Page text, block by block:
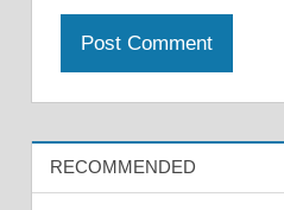
RECOMMENDED